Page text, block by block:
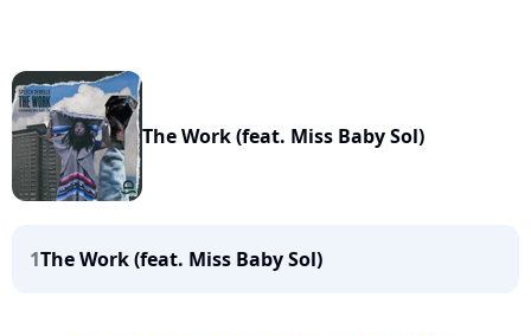
The Work (feat. Miss Baby Sol)
1The Work (feat. Miss Baby Sol)